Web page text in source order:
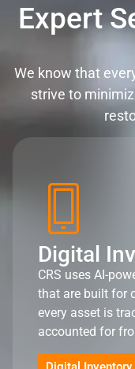
Expert
We know that
strive to
Digital
CRS uses AI-
that are built for
every asset is
accounted for